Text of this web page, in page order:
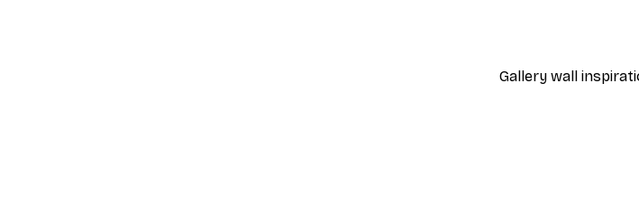
Gallery wall